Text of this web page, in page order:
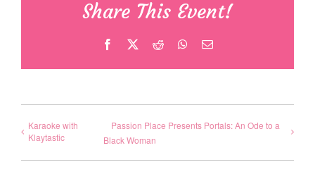
Share This Event!
Facebook Reddit WhatsApp
Email
Karaoke with
Klaytastic
Passion Place Presents Portals: An Ode to a
Black Woman